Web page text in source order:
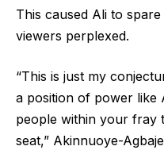
This caused Ali to
viewers perplexed.
“This is just my
a position of power like
people within your fray
seat,” Akinnuoye-